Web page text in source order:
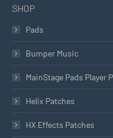
SHOP
Pads
Bumper Music
MainStage Pads Player
Helix Patches
HX Effects Patches